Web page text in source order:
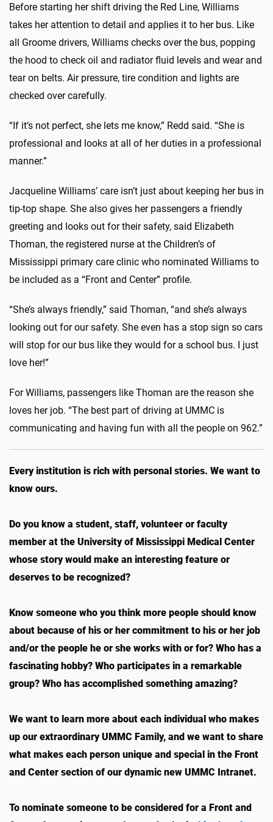
Before starting her shift driving the Red Line, Williams
takes her attention to detail and applies it to her bus. Like
all Groome drivers, Williams checks over the bus, popping
the hood to check oil and radiator fluid levels and wear and
tear on belts. Air pressure, tire condition and lights are
checked over carefully.
“If it’s not perfect, she lets me know,” Redd said. “She is
professional and looks at all of her duties in a professional
manner.”
Jacqueline Williams’ care isn’t just about keeping her bus in
tip-top shape. She also gives her passengers a friendly
greeting and looks out for their safety, said Elizabeth
Thoman, the registered nurse at the Children’s of
Mississippi primary care clinic who nominated Williams to
be included as a “Front and Center” profile.
“She’s always friendly,” said Thoman, “and she’s always
looking out for our safety. She even has a stop sign so cars
will stop for our bus like they would for a school bus. I just
love her!”
For Williams, passengers like Thoman are the reason she
loves her job. “The best part of driving at UMMC is
communicating and having fun with all the people on 962.”
Every institution is rich with personal stories. We want to
know ours.
Do you know a student, staff, volunteer or faculty
member at the University of Mississippi Medical Center
whose story would make an interesting feature or
deserves to be recognized?
Know someone who you think more people should know
about because of his or her commitment to his or her job
and/or the people he or she works with or for? Who has a
fascinating hobby? Who participates in a remarkable
group? Who has accomplished something amazing?
We want to learn more about each individual who makes
up our extraordinary UMMC Family, and we want to share
what makes each person unique and special in the Front
and Center section of our dynamic new UMMC Intranet.
To nominate someone to be considered for a Front and